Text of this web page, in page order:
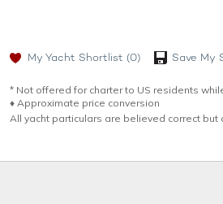
My Yacht Shortlist (0) Save My
* Not offered for charter to US residents
♦︎ Approximate price conversion
All yacht particulars are believed correct but